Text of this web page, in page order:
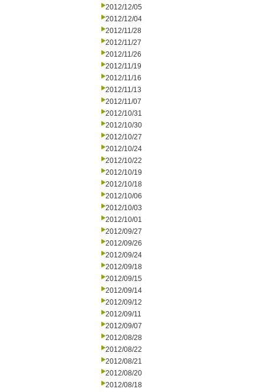
2012/12/05
2012/12/04
2012/11/28
2012/11/27
2012/11/26
2012/11/19
2012/11/16
2012/11/13
2012/11/07
2012/10/31
2012/10/30
2012/10/27
2012/10/24
2012/10/22
2012/10/19
2012/10/18
2012/10/06
2012/10/03
2012/10/01
2012/09/27
2012/09/26
2012/09/24
2012/09/18
2012/09/15
2012/09/14
2012/09/12
2012/09/11
2012/09/07
2012/08/28
2012/08/22
2012/08/21
2012/08/20
2012/08/18